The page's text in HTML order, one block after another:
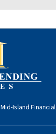
Island Financial